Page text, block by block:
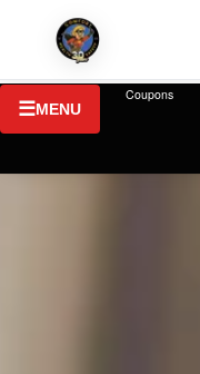
MENU
Coupons